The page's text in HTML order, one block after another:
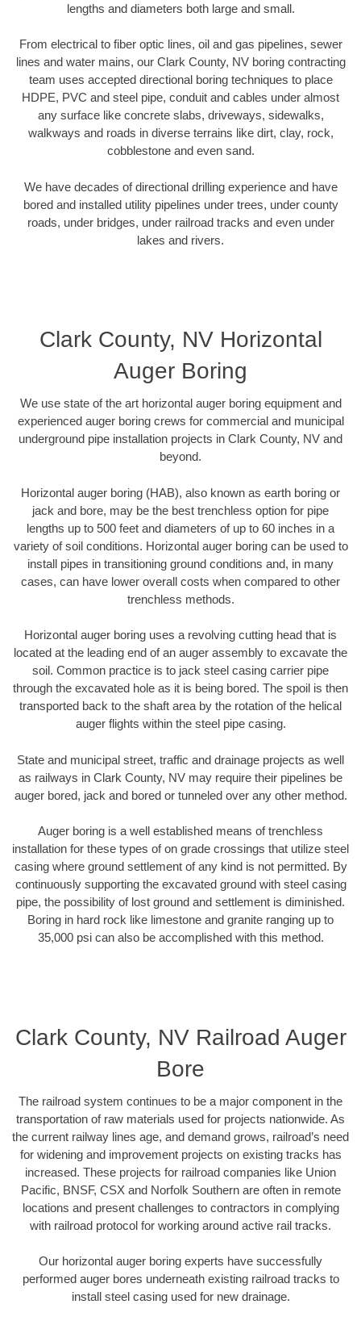
lengths and diameters both large and small.
From electrical to fiber optic lines, oil and gas pipelines, sewer
lines and water mains, our Clark County, NV boring contracting
team uses accepted directional boring techniques to place
HDPE, PVC and steel pipe, conduit and cables under almost
any surface like concrete slabs, driveways, sidewalks,
walkways and roads in diverse terrains like dirt, clay, rock,
cobblestone and even sand.
We have decades of directional drilling experience and have
bored and installed utility pipelines under trees, under county
roads, under bridges, under railroad tracks and even under
lakes and rivers.
Clark County, NV Horizontal
Auger Boring
We use state of the art horizontal auger boring equipment and
experienced auger boring crews for commercial and municipal
underground pipe installation projects in Clark County, NV and
beyond.
Horizontal auger boring (HAB), also known as earth boring or
jack and bore, may be the best trenchless option for pipe
lengths up to 500 feet and diameters of up to 60 inches in a
variety of soil conditions. Horizontal auger boring can be used to
install pipes in transitioning ground conditions and, in many
cases, can have lower overall costs when compared to other
trenchless methods.
Horizontal auger boring uses a revolving cutting head that is
located at the leading end of an auger assembly to excavate the
soil. Common practice is to jack steel casing carrier pipe
through the excavated hole as it is being bored. The spoil is then
transported back to the shaft area by the rotation of the helical
auger flights within the steel pipe casing.
State and municipal street, traffic and drainage projects as well
as railways in Clark County, NV may require their pipelines be
auger bored, jack and bored or tunneled over any other method.
Auger boring is a well established means of trenchless
installation for these types of on grade crossings that utilize steel
casing where ground settlement of any kind is not permitted. By
continuously supporting the excavated ground with steel casing
pipe, the possibility of lost ground and settlement is diminished.
Boring in hard rock like limestone and granite ranging up to
35,000 psi can also be accomplished with this method.
Clark County, NV Railroad Auger
Bore
The railroad system continues to be a major component in the
transportation of raw materials used for projects nationwide. As
the current railway lines age, and demand grows, railroad’s need
for widening and improvement projects on existing tracks has
increased. These projects for railroad companies like Union
Pacific, BNSF, CSX and Norfolk Southern are often in remote
locations and present challenges to contractors in complying
with railroad protocol for working around active rail tracks.
Our horizontal auger boring experts have successfully
performed auger bores underneath existing railroad tracks to
install steel casing used for new drainage.